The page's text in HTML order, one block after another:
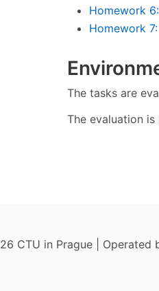
Homework
Homework
The tasks are
The evaluation is
CTU in Prague | Operated